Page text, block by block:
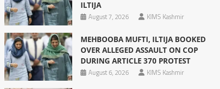
ILTIJA
August 7, 2026
KIMS Kashmir
MEHBOOBA MUFTI, ILTIJA BOOKED
OVER ALLEGED ASSAULT ON COP
DURING ARTICLE 370 PROTEST
August 6, 2026
KIMS Kashmir